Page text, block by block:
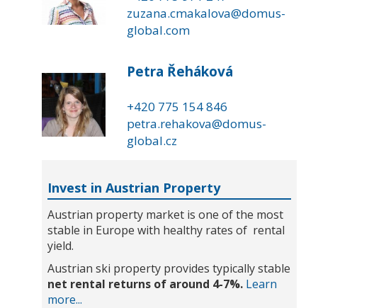
zuzana.cmakalova@domus-
global.com
Petra Řeháková
+420 775 154 846
petra.rehakova@domus-
global.cz
Invest in Austrian Property
Austrian property market is one of the most
stable in Europe with healthy rates of rental
yield.
Austrian ski property provides typically stable
net rental returns of around 4-7%. Learn
more...